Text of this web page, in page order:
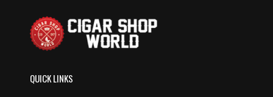
QUICK LINKS